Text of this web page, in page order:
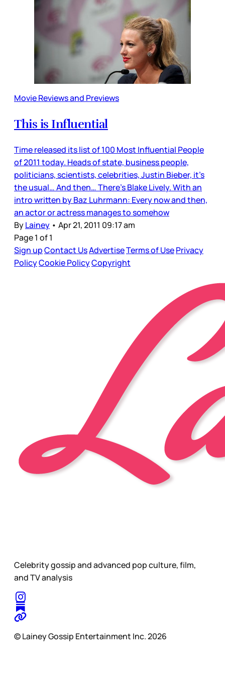
Movie Reviews and Previews
This is Influential
Time released its list of 100 Most Influential People
of 2011 today. Heads of state, business people,
politicians, scientists, celebrities, Justin Bieber, it’s
the usual… And then… There’s Blake Lively. With an
intro written by Baz Luhrmann: Every now and then,
an actor or actress manages to somehow
ByLainey • Apr 21, 2011 09:17 am
Page 1 of 1
Sign upContact UsAdvertiseTerms of UsePrivacy
PolicyCookie PolicyCopyright
Celebrity gossip and advanced pop culture, film,
and TV analysis
© Lainey Gossip Entertainment Inc. 2026